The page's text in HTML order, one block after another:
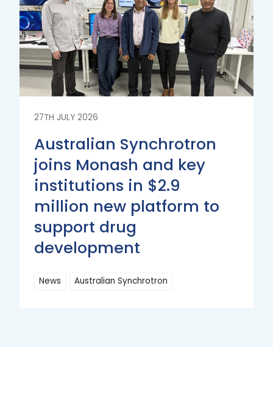
27TH JULY 2026
Australian Synchrotron
joins Monash and key
institutions in $2.9
million new platform to
support drug
development
News Australian Synchrotron
More